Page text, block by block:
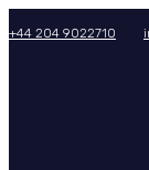
+44 204 9022710